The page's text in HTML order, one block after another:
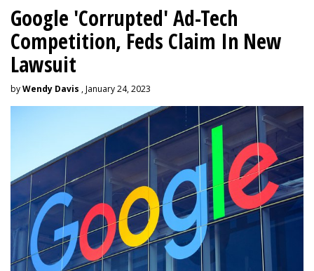
Google 'Corrupted' Ad-Tech
Competition, Feds Claim In New
Lawsuit
byWendy Davis , January 24, 2023